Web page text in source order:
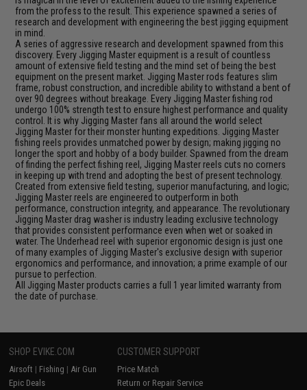
from the profess to the result. This experience spawned a series of
research and development with engineering the best jigging equipment
in mind.
A series of aggressive research and development spawned from this
discovery. Every Jigging Master equipment is a result of countless
amount of extensive field testing and the mind set of being the best
equipment on the present market. Jigging Master rods features slim
frame, robust construction, and incredible ability to withstand a bent of
over 90 degrees without breakage. Every Jigging Master fishing rod
undergo 100% strength test to ensure highest performance and quality
control. It is why Jigging Master fans all around the world select
Jigging Master for their monster hunting expeditions. Jigging Master
fishing reels provides unmatched power by design; making jigging no
longer the sport and hobby of a body builder. Spawned from the dream
of finding the perfect fishing reel, Jigging Master reels cuts no corners
in keeping up with trend and adopting the best of present technology.
Created from extensive field testing, superior manufacturing, and logic;
Jigging Master reels are engineered to outperform in both
performance, construction integrity, and appearance. The revolutionary
Jigging Master drag washer is industry leading exclusive technology
that provides consistent performance even when wet or soaked in
water. The Underhead reel with superior ergonomic design is just one
of many examples of Jigging Master's exclusive design with superior
ergonomics and performance, and innovation; a prime example of our
pursue to perfection.
All Jigging Master products carries a full 1 year limited warranty from
the date of purchase.
SHOP EVIKE.COM
Airsoft | Fishing | Air Gun
Epic Deals
CUSTOMER SUPPORT
Price Match
Return or Repair Service